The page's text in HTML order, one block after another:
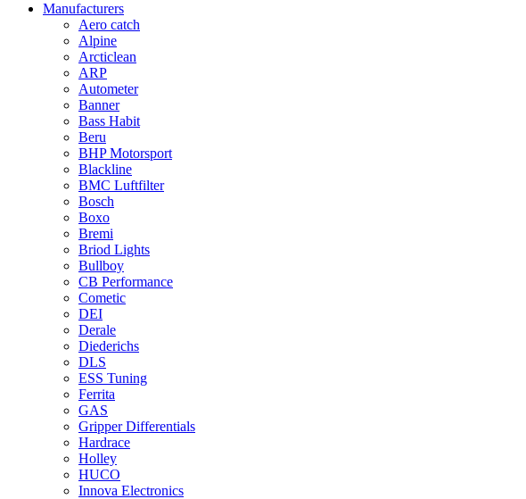
Manufacturers
Aero catch
Alpine
Arcticlean
ARP
Autometer
Banner
Bass Habit
Beru
BHP Motorsport
Blackline
BMC Luftfilter
Bosch
Boxo
Bremi
Briod Lights
Bullboy
CB Performance
Cometic
DEI
Derale
Diederichs
DLS
ESS Tuning
Ferrita
GAS
Gripper Differentials
Hardrace
Holley
HUCO
Innova Electronics